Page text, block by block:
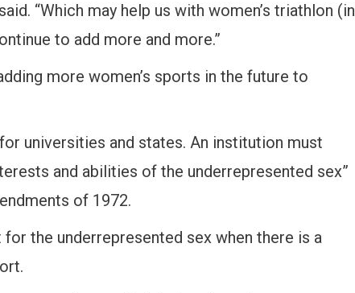
“Which may help us with women’s triathlon (in
to add more and more.”
more women’s sports in the future to
universities and states. An institution must
and abilities of the underrepresented sex”
of 1972.
the underrepresented sex when there is a